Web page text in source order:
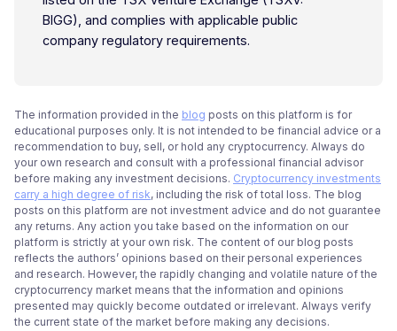
BIGG), and complies with applicable public
company regulatory requirements.
The information provided in the blog posts on this platform is for
educational purposes only. It is not intended to be financial advice or a
recommendation to buy, sell, or hold any cryptocurrency. Always do
your own research and consult with a professional financial advisor
before making any investment decisions. Cryptocurrency investments
carry a high degree of risk, including the risk of total loss. The blog
posts on this platform are not investment advice and do not guarantee
any returns. Any action you take based on the information on our
platform is strictly at your own risk. The content of our blog posts
reflects the authors’ opinions based on their personal experiences
and research. However, the rapidly changing and volatile nature of the
cryptocurrency market means that the information and opinions
presented may quickly become outdated or irrelevant. Always verify
the current state of the market before making any decisions.